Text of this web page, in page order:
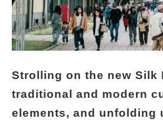
Strolling on the new Silk
traditional and modern
elements, and unfolding